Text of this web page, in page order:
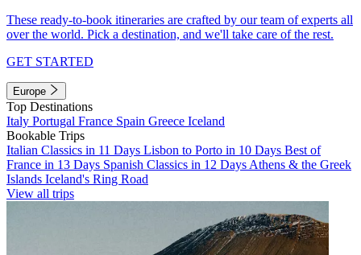
These ready-to-book itineraries are crafted by our team of experts all
over the world. Pick a destination, and we'll take care of the rest.
GET STARTED
Europe
Top Destinations
Italy Portugal France Spain Greece Iceland
Bookable Trips
Italian Classics in 11 Days Lisbon to Porto in 10 Days Best of
France in 13 Days Spanish Classics in 12 Days Athens & the Greek
Islands Iceland's Ring Road
View all trips